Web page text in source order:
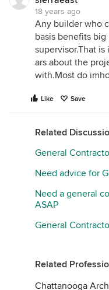
18 years ago
Any builder who
basis benefits
supervisor.That
ars about the
with.Most do
Like Save
Related
General
Need advice for
Need a general
ASAP
General
Related
Chattanooga